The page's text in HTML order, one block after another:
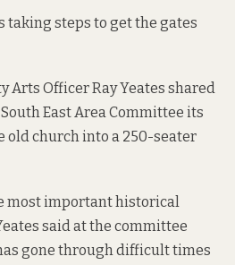
taking steps to get the gates
Arts Officer Ray Yeates shared
East Area Committee its
old church into a 250-seater
most important historical
said at the committee
gone through difficult times